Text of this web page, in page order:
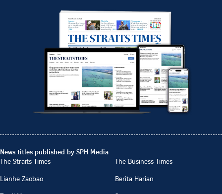
News titles published by SPH Media
The Straits Times
The Business Times
Lianhe Zaobao
Berita Harian